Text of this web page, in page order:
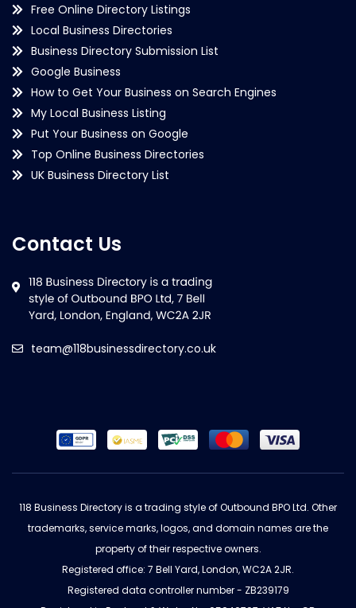
Free Online Directory Listings
Local Business Directories
Business Directory Submission List
Google Business
How to Get Your Business on Search Engines
My Local Business Listing
Put Your Business on Google
Top Online Business Directories
UK Business Directory List
Contact Us
team@118businessdirectory.co.uk
118 Business Directory is a trading style of Outbound BPO Ltd. Other
trademarks, service marks, logos, and domain names are the
property of their respective owners.
Registered office: 7 Bell Yard, London, WC2A 2JR.
Registered data controller number - ZB239179